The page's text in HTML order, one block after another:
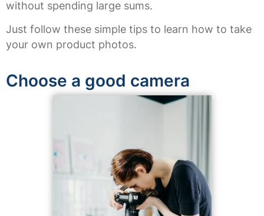
without spending large sums.
Just follow these simple tips to learn how to take
your own product photos.
Choose a good camera